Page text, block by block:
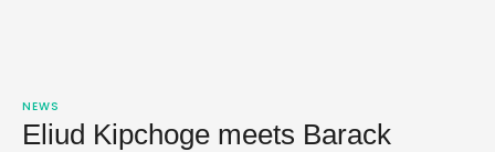
NEWS
Eliud Kipchoge meets Barack